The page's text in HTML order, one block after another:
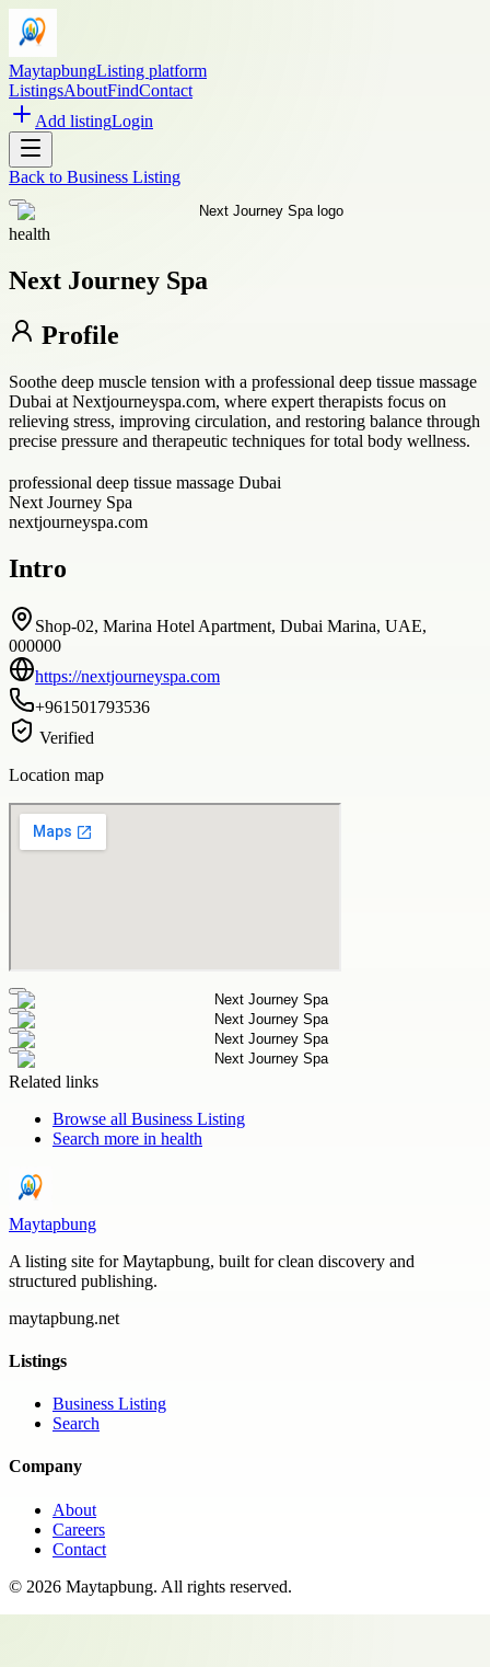
MaytapbungListing platform
ListingsAboutFindContact
Add listingLogin
Back to Business Listing
health
Next Journey Spa
Profile
Soothe deep muscle tension with a professional deep tissue massage
Dubai at Nextjourneyspa.com, where expert therapists focus on
relieving stress, improving circulation, and restoring balance through
precise pressure and therapeutic techniques for total body wellness.
professional deep tissue massage Dubai
Next Journey Spa
nextjourneyspa.com
Intro
Shop-02, Marina Hotel Apartment, Dubai Marina, UAE,
000000
https://nextjourneyspa.com
+961501793536
Verified
Location map
Related links
Browse all Business Listing
Search more in health
Maytapbung
A listing site for Maytapbung, built for clean discovery and
structured publishing.
maytapbung.net
Listings
Business Listing
Search
Company
About
Careers
Contact
© 2026 Maytapbung. All rights reserved.